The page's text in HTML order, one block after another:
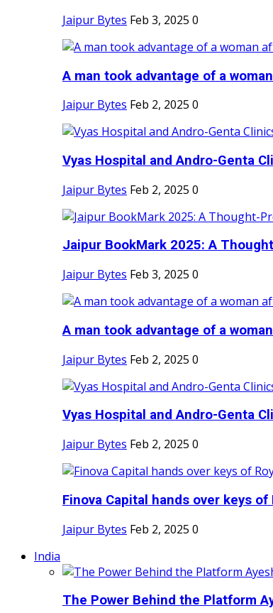
Jaipur Bytes Feb 3, 2025 0
A man took advantage of a
Jaipur Bytes Feb 2, 2025 0
Vyas Hospital and Andro-Genta
Jaipur Bytes Feb 2, 2025 0
Jaipur BookMark 2025: A
Jaipur Bytes Feb 3, 2025 0
A man took advantage of a
Jaipur Bytes Feb 2, 2025 0
Vyas Hospital and Andro-Genta
Jaipur Bytes Feb 2, 2025 0
Finova Capital hands over keys of
Jaipur Bytes Feb 2, 2025 0
India
The Power Behind the Platform